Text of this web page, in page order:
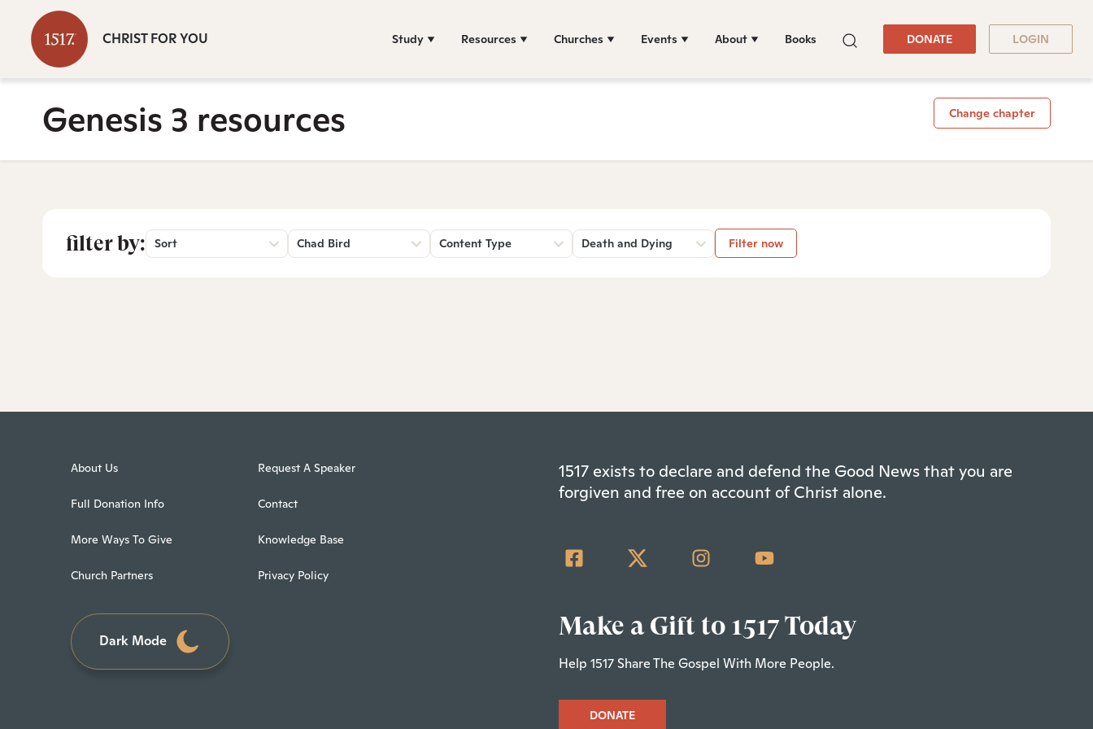
CHRIST FOR YOU Study Resources Churches Events About Books DONATE LOGIN
Genesis 3 resources Change chapter
filter by: Sort Chad Bird Content Type Death and Dying Filter now
About Us
Full Donation Info
More Ways To Give
Church Partners
Request A Speaker
Contact
Knowledge Base
Privacy Policy
Dark Mode
1517 exists to declare and defend the Good News that you are
forgiven and free on account of Christ alone.
Make a Gift to 1517 Today
Help 1517 Share The Gospel With More People.
DONATE